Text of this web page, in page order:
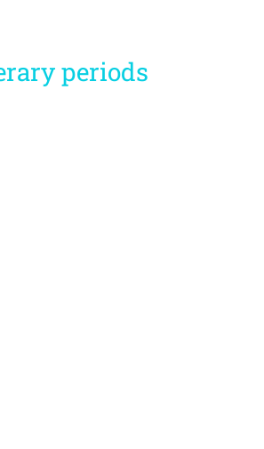
periods